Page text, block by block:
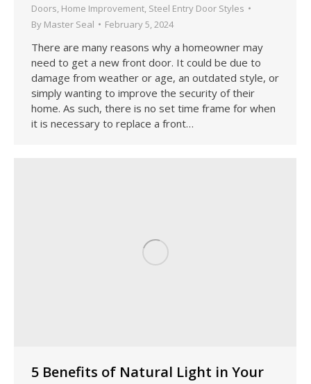
Doors Home Improvement Steel Entry Door Styles
By Master Seal February 5, 2024
There are many reasons why a homeowner may
need to get a new front door. It could be due to
damage from weather or age, an outdated style, or
simply wanting to improve the security of their
home. As such, there is no set time frame for when
it is necessary to replace a front…
5 Benefits of Natural Light in Your